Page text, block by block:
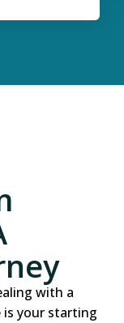
with a
is your starting